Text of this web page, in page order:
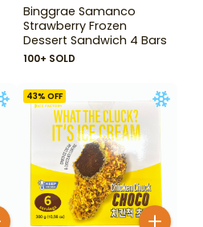
Binggrae Samanco
Strawberry Frozen
Dessert Sandwich 4 Bars
100+ SOLD
43% OFF